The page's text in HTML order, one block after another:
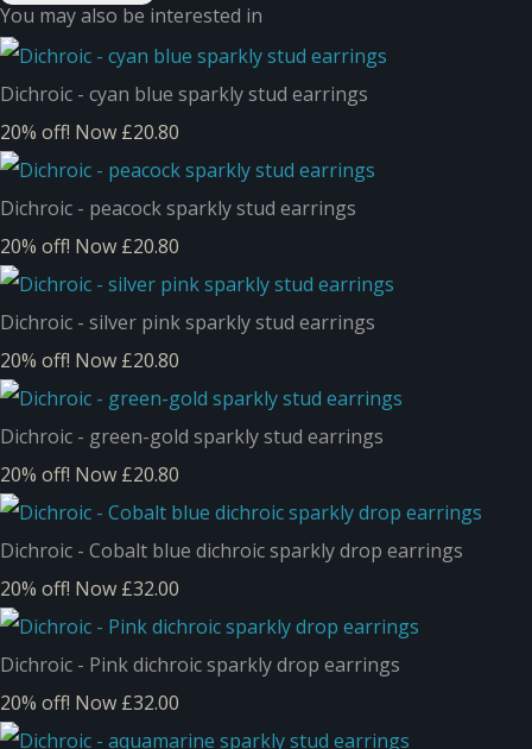
You may also be interested in
Dichroic - cyan blue sparkly stud earrings
20% off! Now £20.80
Dichroic - peacock sparkly stud earrings
20% off! Now £20.80
Dichroic - silver pink sparkly stud earrings
20% off! Now £20.80
Dichroic - green-gold sparkly stud earrings
20% off! Now £20.80
Dichroic - Cobalt blue dichroic sparkly drop earrings
20% off! Now £32.00
Dichroic - Pink dichroic sparkly drop earrings
20% off! Now £32.00